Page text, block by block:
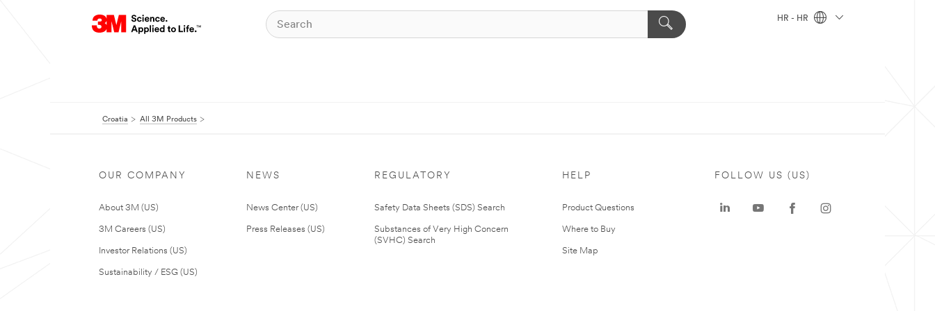
HR - HR
Croatia All 3M Products
OUR COMPANY
About 3M (US)
3M Careers (US)
Investor Relations (US)
Sustainability / ESG (US)
NEWS
News Center (US)
Press Releases (US)
REGULATORY
Safety Data Sheets (SDS) Search
Substances of Very High Concern
(SVHC) Search
HELP
Product Questions
Where to Buy
Site Map
FOLLOW US (US)